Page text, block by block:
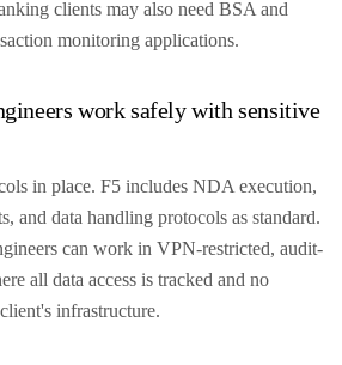
clients may also need BSA and
monitoring applications.
work safely with sensitive
in place. F5 includes NDA execution,
and data handling protocols as standard.
can work in VPN-restricted, audit-
all data access is tracked and no
infrastructure.